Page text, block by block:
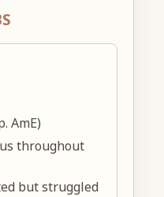
AmE)
throughout
but struggled